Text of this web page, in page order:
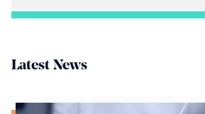
Latest News